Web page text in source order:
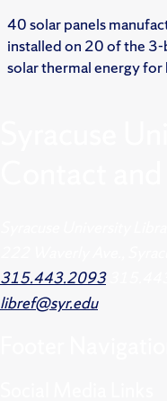
40 solar panels
installed on 20 of the
solar thermal energy for
315.443.2093
libref@syr.edu